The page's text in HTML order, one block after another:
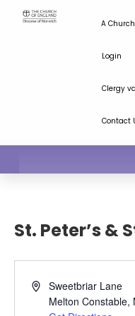
A
Login
Clergy
Contact
St. Peter’s &
AddressSweetbriar Lane
Melton Constable,